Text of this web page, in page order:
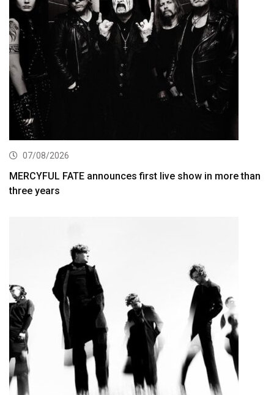
07/08/2026
MERCYFUL FATE announces first live show in more than
three years